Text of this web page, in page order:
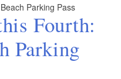
Parking Pass
Fourth:
Parking